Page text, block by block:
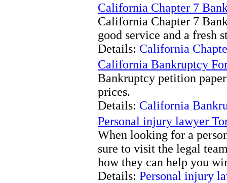
California Chapter 7
California Chapter 7
good service and a fresh
Details: California
California Bankruptcy
Bankruptcy petition
prices.
Details: California
Personal injury lawyer
When looking for a
sure to visit the legal
how they can help you
Details: Personal injury